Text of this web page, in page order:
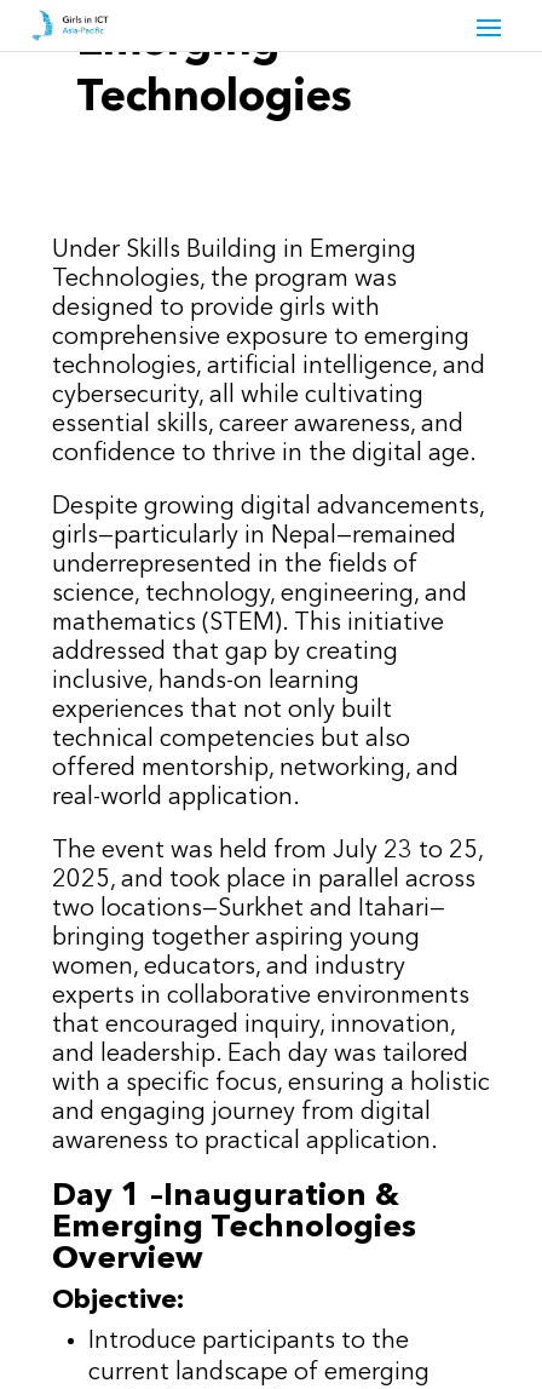
Emerging
Technologies
Under Skills Building in Emerging
Technologies, the program was
designed to provide girls with
comprehensive exposure to emerging
technologies, artificial intelligence, and
cybersecurity, all while cultivating
essential skills, career awareness, and
confidence to thrive in the digital age.
Despite growing digital advancements,
girls—particularly in Nepal—remained
underrepresented in the fields of
science, technology, engineering, and
mathematics (STEM). This initiative
addressed that gap by creating
inclusive, hands-on learning
experiences that not only built
technical competencies but also
offered mentorship, networking, and
real-world application.
The event was held from July 23 to 25,
2025, and took place in parallel across
two locations—Surkhet and Itahari—
bringing together aspiring young
women, educators, and industry
experts in collaborative environments
that encouraged inquiry, innovation,
and leadership. Each day was tailored
with a specific focus, ensuring a holistic
and engaging journey from digital
awareness to practical application.
Day 1 –Inauguration &
Emerging Technologies
Overview
Objective:
Introduce participants to the
current landscape of emerging